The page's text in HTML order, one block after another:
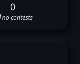
0
contests